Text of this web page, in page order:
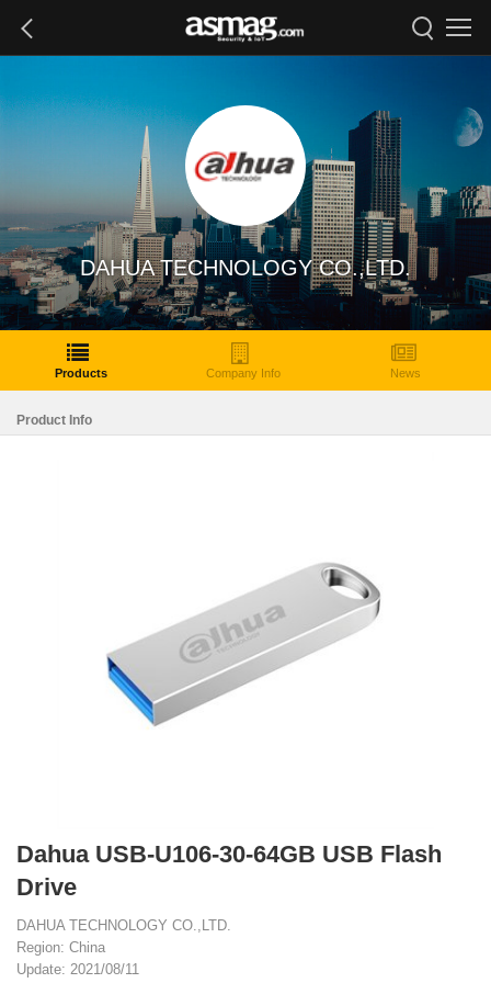
DAHUA TECHNOLOGY CO.,LTD.
Products Company Info News
Product Info
Dahua USB-U106-30-64GB USB Flash
Drive
DAHUA TECHNOLOGY CO.,LTD.
Region: China
Update: 2021/08/11